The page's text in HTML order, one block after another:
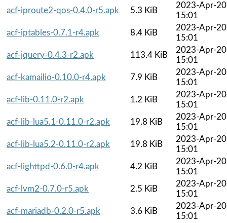
acf-iproute2-qos-0.4.0-r5.apk
5.3 KiB
2023-Apr-20
15:01
acf-iptables-0.7.1-r4.apk
8.4 KiB
2023-Apr-20
15:01
acf-jquery-0.4.3-r2.apk
113.4 KiB
2023-Apr-20
15:01
acf-kamailio-0.10.0-r4.apk
7.9 KiB
2023-Apr-20
15:01
acf-lib-0.11.0-r2.apk
1.2 KiB
2023-Apr-20
15:01
acf-lib-lua5.1-0.11.0-r2.apk
19.8 KiB
2023-Apr-20
15:01
acf-lib-lua5.2-0.11.0-r2.apk
19.8 KiB
2023-Apr-20
15:01
acf-lighttpd-0.6.0-r4.apk
4.2 KiB
2023-Apr-20
15:01
acf-lvm2-0.7.0-r5.apk
2.5 KiB
2023-Apr-20
15:01
acf-mariadb-0.2.0-r5.apk
3.6 KiB
2023-Apr-20
15:01